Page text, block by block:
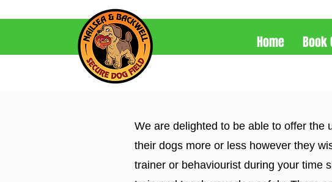
Home Book
We are delighted to be able to offer the
their dogs more or less however they
trainer or behaviourist during your time